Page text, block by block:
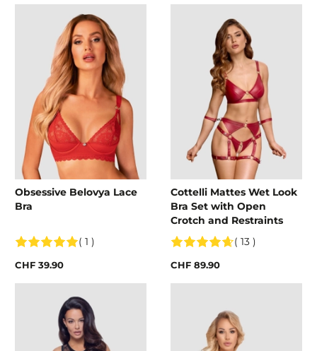
Obsessive Belovya Lace
Bra
( 1 )
CHF 39.90
Cottelli Mattes Wet Look
Bra Set with Open
Crotch and Restraints
( 13 )
CHF 89.90